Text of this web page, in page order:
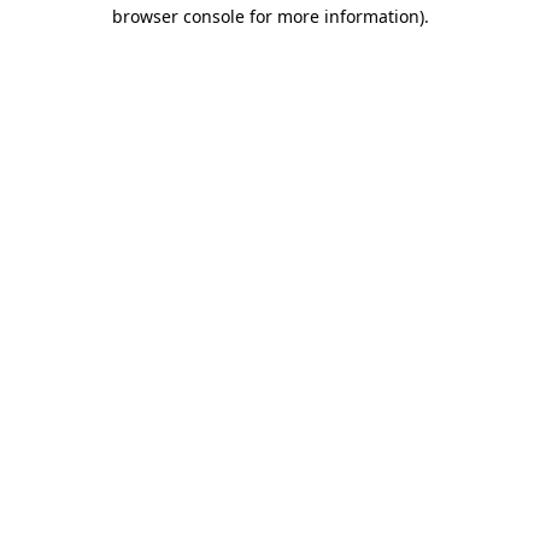
browser console for more information).